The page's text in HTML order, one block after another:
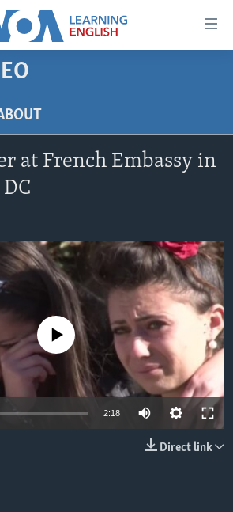
at French Embassy in
source currently available
2:18
Direct link